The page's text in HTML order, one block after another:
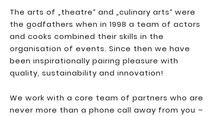
The arts of „theatre“ and „culinary arts“ were
the godfathers when in 1998 a team of actors
and cooks combined their skills in the
organisation of events. Since then we have
been inspirationally pairing pleasure with
quality, sustainability and innovation!
We work with a core team of partners who are
never more than a phone call away from you –